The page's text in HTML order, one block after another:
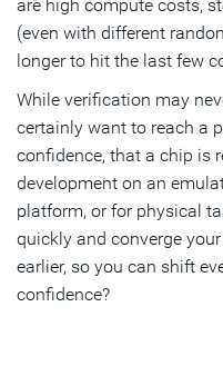
are high compute costs,
(even with different
longer to hit the last few
While verification may
certainly want to reach a
confidence, that a chip is
development on an
platform, or for physical
quickly and converge
earlier, so you can shift
confidence?